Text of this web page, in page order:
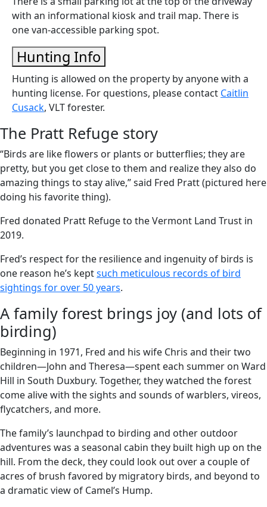
with an informational kiosk and trail map. There is
one van-accessible parking spot.
Hunting Info
Hunting is allowed on the property by anyone with a
hunting license. For questions, please contact Caitlin
Cusack, VLT forester.
The Pratt Refuge story
“Birds are like flowers or plants or butterflies; they are
pretty, but you get close to them and realize they also do
amazing things to stay alive,” said Fred Pratt (pictured here
doing his favorite thing).
Fred donated Pratt Refuge to the Vermont Land Trust in
2019.
Fred’s respect for the resilience and ingenuity of birds is
one reason he’s keptsuch meticulous records of bird
sightings for over 50 years.
A family forest brings joy (and lots of
birding)
Beginning in 1971, Fred and his wife Chris and their two
children—John and Theresa—spent each summer on Ward
Hill in South Duxbury. Together, they watched the forest
come alive with the sights and sounds of warblers, vireos,
flycatchers, and more.
The family’s launchpad to birding and other outdoor
adventures was a seasonal cabin they built high up on the
hill. From the deck, they could look out over a couple of
acres of brush favored by migratory birds, and beyond to
a dramatic view of Camel’s Hump.